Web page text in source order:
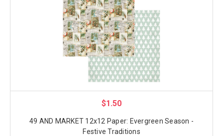
$1.50
49 AND MARKET 12x12 Paper: Evergreen Season -
Festive Traditions